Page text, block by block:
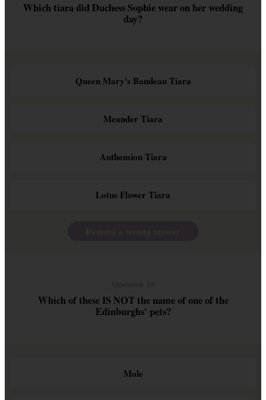
Which tiara did Duchess Sophie wear on her wedding
day?
Queen Mary's Bandeau Tiara
Meander Tiara
Anthemion Tiara
Lotus Flower Tiara
Which of these IS NOT the name of one of the
Edinburghs' pets?
Mole